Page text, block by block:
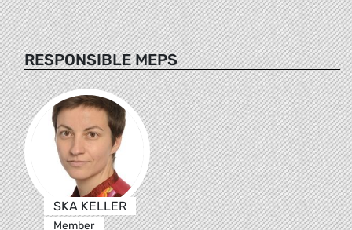
RESPONSIBLE MEPS
SKA KELLER
Member